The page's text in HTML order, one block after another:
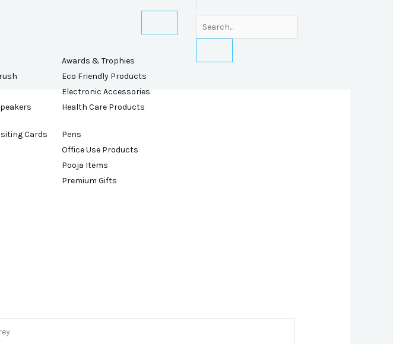
Cards
Awards & Trophies
Eco Friendly Products
Electronic Accessories
Health Care Products
Pens
Office Use Products
Pooja Items
Premium Gifts